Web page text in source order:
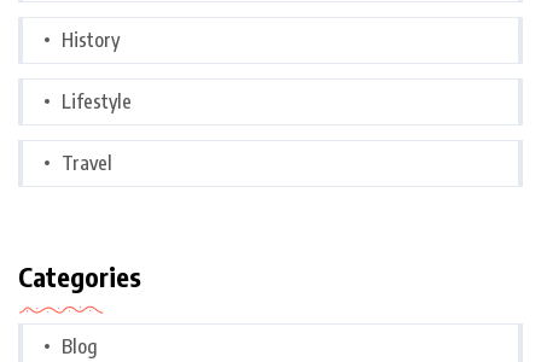
History
Lifestyle
Travel
Categories
Blog